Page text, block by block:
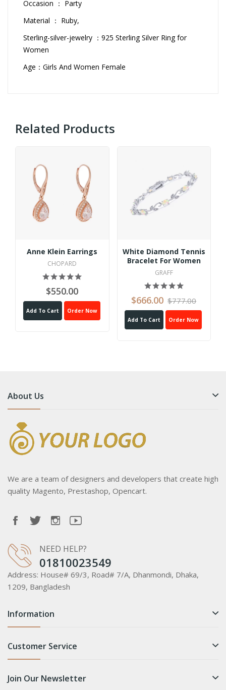
Occasion ： Party
Material ： Ruby,
Sterling-silver-jewelry ：925 Sterling Silver Ring for
Women
Age：Girls And Women Female
Related Products
Anne Klein Earrings
CHOPARD
$550.00
Add To Cart Order Now
White Diamond Tennis
Bracelet For Women
GRAFF
$666.00 $777.00
Add To Cart Order Now
About Us
We are a team of designers and developers that create high
quality Magento, Prestashop, Opencart.
NEED HELP?
01810023549
Address: House# 69/3, Road# 7/A, Dhanmondi, Dhaka,
1209, Bangladesh
Information
Customer Service
Join Our Newsletter